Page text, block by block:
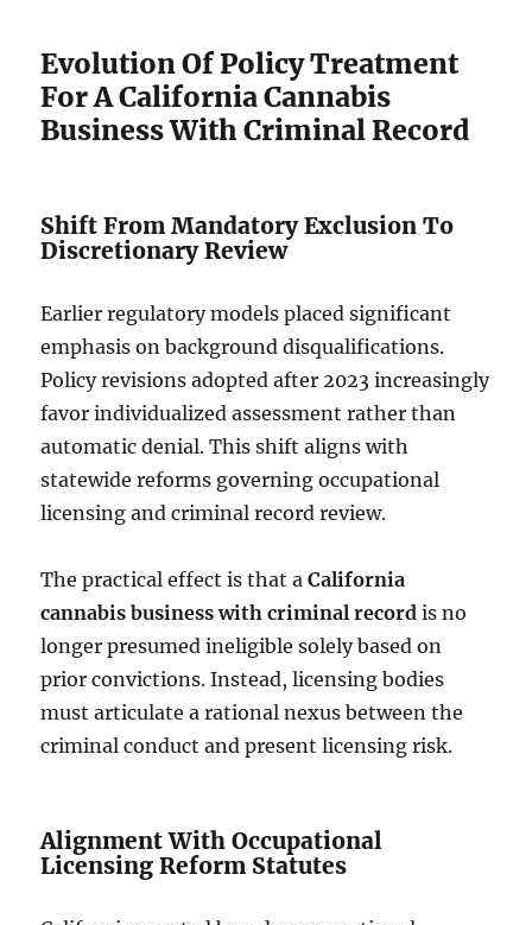
Evolution Of Policy Treatment
For A California Cannabis
Business With Criminal Record
Shift From Mandatory Exclusion To
Discretionary Review
Earlier regulatory models placed significant
emphasis on background disqualifications.
Policy revisions adopted after 2023 increasingly
favor individualized assessment rather than
automatic denial. This shift aligns with
statewide reforms governing occupational
licensing and criminal record review.
The practical effect is that aCalifornia
cannabis business with criminal record is no
longer presumed ineligible solely based on
prior convictions. Instead, licensing bodies
must articulate a rational nexus between the
criminal conduct and present licensing risk.
Alignment With Occupational
Licensing Reform Statutes